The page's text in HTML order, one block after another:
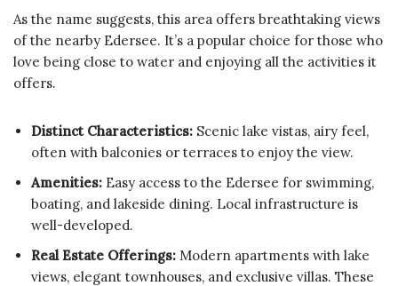
As the name suggests, this area offers breathtaking views
of the nearby Edersee. It’s a popular choice for those who
love being close to water and enjoying all the activities it
offers.
Distinct Characteristics: Scenic lake vistas, airy feel,
often with balconies or terraces to enjoy the view.
Amenities: Easy access to the Edersee for swimming,
boating, and lakeside dining. Local infrastructure is
well-developed.
Real Estate Offerings: Modern apartments with lake
views, elegant townhouses, and exclusive villas. These